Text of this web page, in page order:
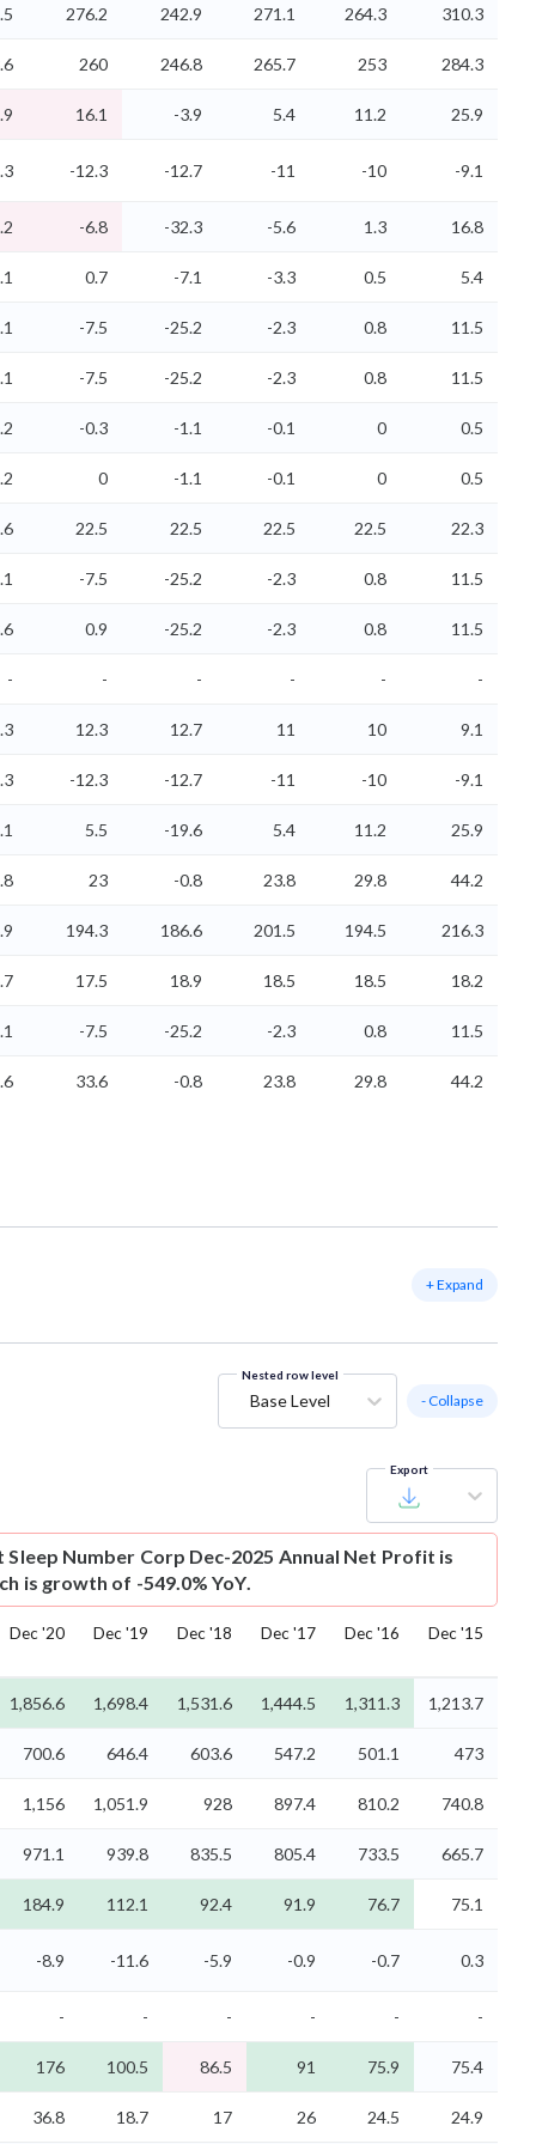
276.2 242.9 271.1 264.3 310.3
260 246.8 265.7 253 284.3
16.1 -3.9 5.4 11.2 25.9
-12.3 -12.7 -11 -10 -9.1
-6.8 -32.3 -5.6 1.3 16.8
0.7 -7.1 -3.3 0.5 5.4
-7.5 -25.2 -2.3 0.8 11.5
-7.5 -25.2 -2.3 0.8 11.5
-0.3 -1.1 -0.1 0 0.5
0 -1.1 -0.1 0 0.5
22.5 22.5 22.5 22.5 22.3
-7.5 -25.2 -2.3 0.8 11.5
0.9 -25.2 -2.3 0.8 11.5
- - - - - -
12.3 12.7 11 10 9.1
-12.3 -12.7 -11 -10 -9.1
5.5 -19.6 5.4 11.2 25.9
23 -0.8 23.8 29.8 44.2
194.3 186.6 201.5 194.5 216.3
17.5 18.9 18.5 18.5 18.2
-7.5 -25.2 -2.3 0.8 11.5
33.6 -0.8 23.8 29.8 44.2
+ Expand
Nested row level
Base Level - Collapse
Export
Sleep Number Corp Dec-2025 Annual Net Profit is
is growth of -549.0% YoY.
Dec '20 Dec '19 Dec '18 Dec '17 Dec '16 Dec '15
1,856.6 1,698.4 1,531.6 1,444.5 1,311.3 1,213.7
700.6 646.4 603.6 547.2 501.1 473
1,156 1,051.9 928 897.4 810.2 740.8
971.1 939.8 835.5 805.4 733.5 665.7
184.9 112.1 92.4 91.9 76.7 75.1
-8.9 -11.6 -5.9 -0.9 -0.7 0.3
- - - - - -
176 100.5 86.5 91 75.9 75.4
36.8 18.7 17 26 24.5 24.9